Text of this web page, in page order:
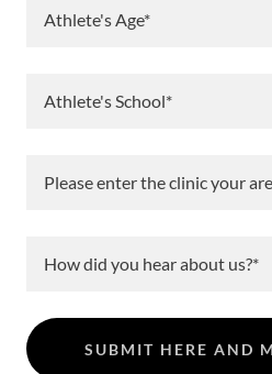
Athlete's Age*
Athlete's School*
Please enter the clinic your
How did you hear about us?*
SUBMIT HERE AND